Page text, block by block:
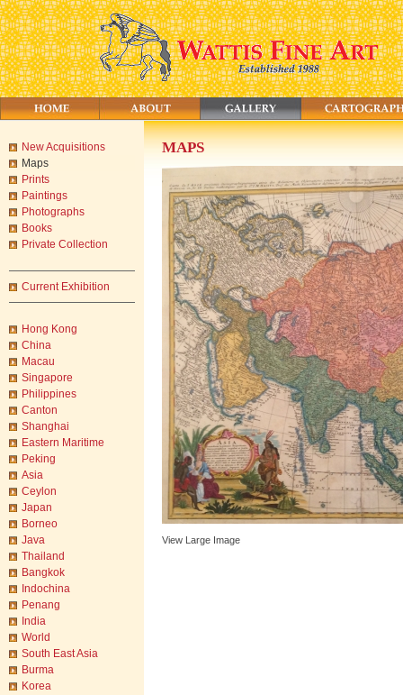
New Acquisitions
Maps
Prints
Paintings
Photographs
Books
Private Collection
Current Exhibition
Hong Kong
China
Macau
Singapore
Philippines
Canton
Shanghai
Eastern Maritime
Peking
Asia
Ceylon
Japan
Borneo
Java
Thailand
Bangkok
Indochina
Penang
India
World
South East Asia
Burma
Korea
MAPS
View Large Image